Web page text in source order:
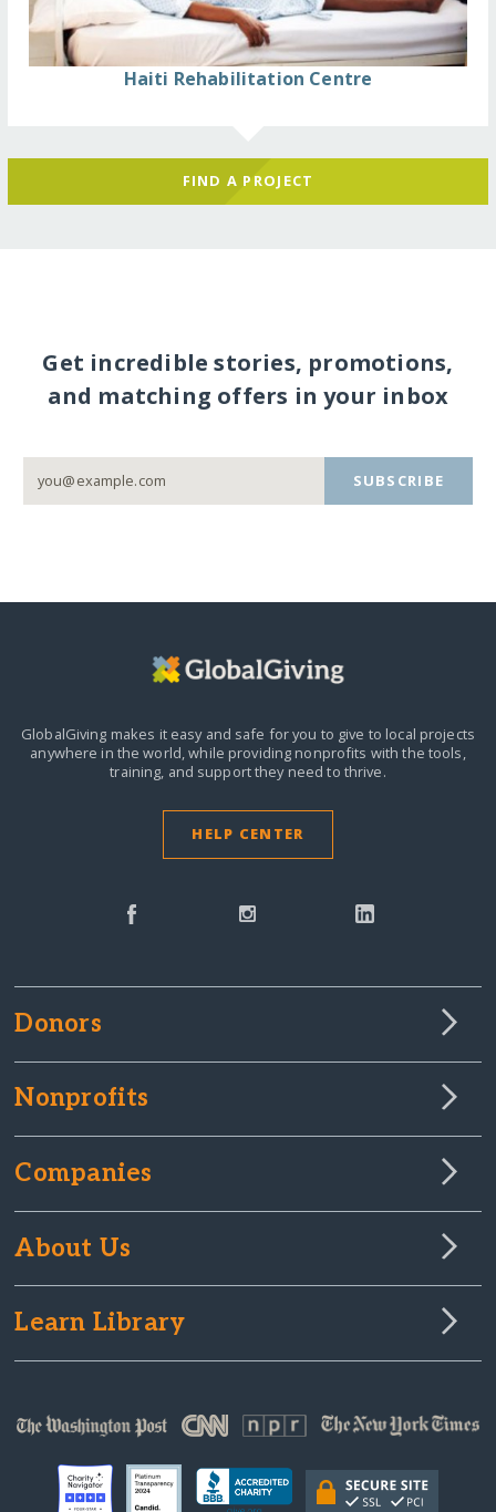
Haiti Rehabilitation Centre
FIND A PROJECT
Get incredible stories, promotions,
and matching offers in your inbox
SUBSCRIBE
GlobalGiving makes it easy and safe for you to give to local projects
anywhere in the world,while providing nonprofits with the tools,
training, and support they need to thrive.
HELP CENTER
Donors
Nonprofits
Companies
About Us
Learn Library